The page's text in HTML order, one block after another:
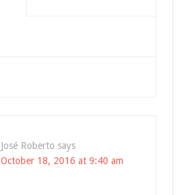
José Roberto says
October 18, 2016 at 9:40 am